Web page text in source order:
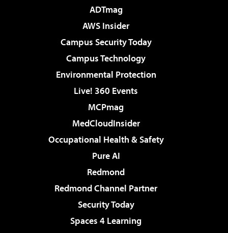
ADTmag
AWS Insider
Campus Security Today
Campus Technology
Environmental Protection
Live! 360 Events
MCPmag
MedCloudInsider
Occupational Health & Safety
Pure AI
Redmond
Redmond Channel Partner
Security Today
Spaces 4 Learning